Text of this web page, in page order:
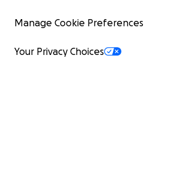
Manage Cookie Preferences
Your Privacy Choices